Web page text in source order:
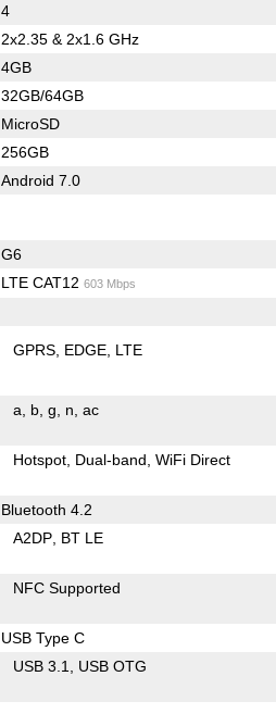
4
2x2.35 & 2x1.6 GHz
4GB
32GB/64GB
MicroSD
256GB
Android 7.0
G6
LTE CAT12 603 Mbps
GPRS EDGE LTE
a b g n ac
Hotspot Dual-band WiFi Direct
Bluetooth 4.2
A2DP BT LE
NFC Supported
USB Type C
USB 3.1 USB OTG